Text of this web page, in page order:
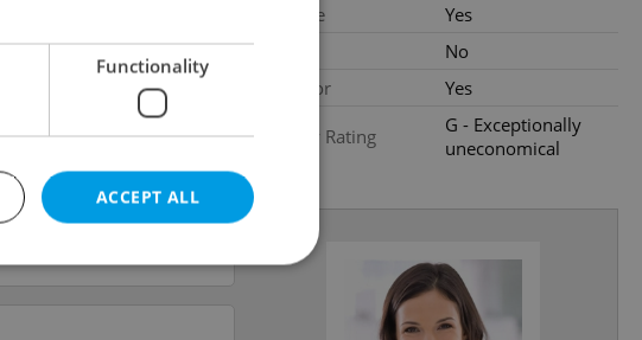
Yes
Terrace
Yes
No
Elevator
Yes
Energy Rating
G - Exceptionally
uneconomical
Functionality
ACCEPT ALL